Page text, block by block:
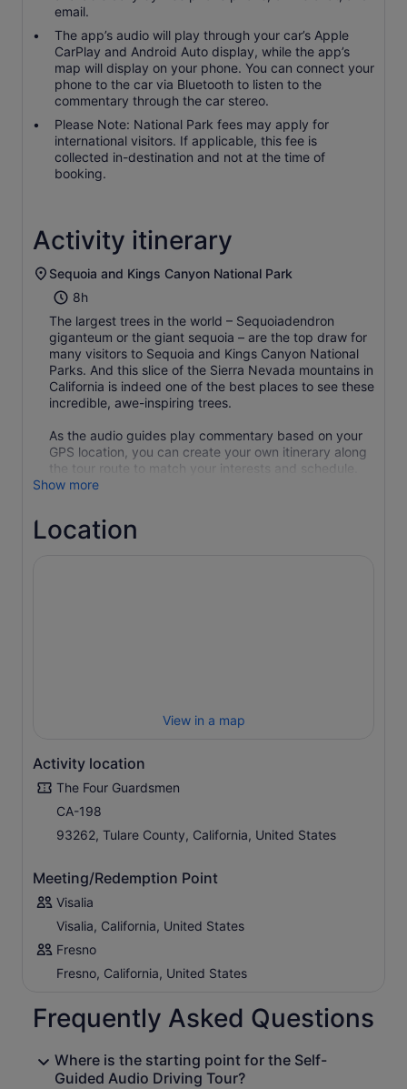
email.
The app’s audio will play through your car’s Apple
CarPlay and Android Auto display, while the app’s
map will display on your phone. You can connect your
phone to the car via Bluetooth to listen to the
commentary through the car stereo.
Please Note: National Park fees may apply for
international visitors. If applicable, this fee is
collected in-destination and not at the time of
booking.
Activity itinerary
Sequoia and Kings Canyon National Park
8h
The largest trees in the world – Sequoiadendron
giganteum or the giant sequoia – are the top draw for
many visitors to Sequoia and Kings Canyon National
Parks. And this slice of the Sierra Nevada mountains in
California is indeed one of the best places to see these
incredible, awe-inspiring trees.
As the audio guides play commentary based on your
GPS location, you can create your own itinerary along
the tour route to match your interests and schedule.
Show more
Location
View in a map
Activity location
The Four Guardsmen
CA-198
93262, Tulare County, California, United States
Meeting/Redemption Point
Visalia
Visalia, California, United States
Fresno
Fresno, California, United States
Frequently Asked Questions
Where is the starting point for the Self-
Guided Audio Driving Tour?